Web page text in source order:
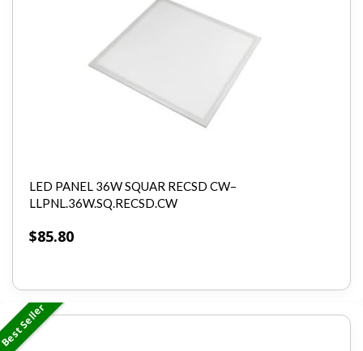
LED PANEL 36W SQUAR RECSD CW–
LLPNL.36W.SQ.RECSD.CW
$85.80
Seller